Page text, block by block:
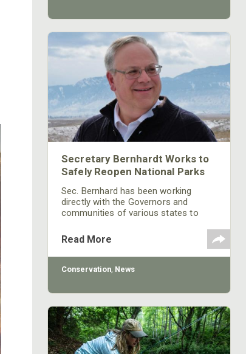
Secretary Bernhardt Works to
Safely Reopen National Parks
Sec. Bernhard has been working
directly with the Governors and
communities of various states to
that have been shut down due to
COVID-19.
Read More
Conservation, News